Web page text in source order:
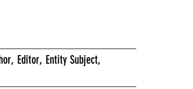
Editor, Entity Subject,